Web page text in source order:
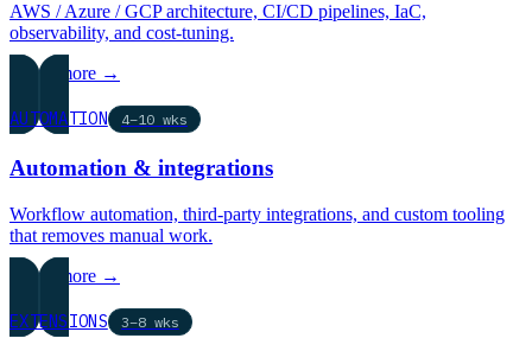
AWS / Azure / GCP architecture, CI/CD pipelines, IaC,
observability, and cost-tuning.
Learn more →
AUTOMATION 4–10 wks
Automation & integrations
Workflow automation, third-party integrations, and custom tooling
that removes manual work.
Learn more →
EXTENSIONS 3–8 wks